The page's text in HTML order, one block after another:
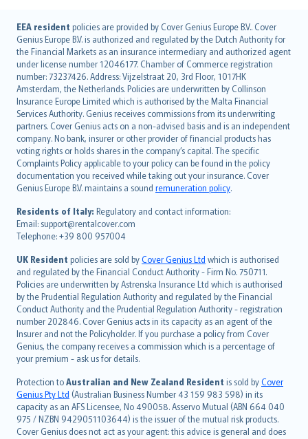
EEA resident policies are provided by Cover Genius Europe B.V.. Cover
Genius Europe B.V. is authorized and regulated by the Dutch Authority for
the Financial Markets as an insurance intermediary and authorized agent
under license number 12046177. Chamber of Commerce registration
number: 73237426. Address: Vijzelstraat 20, 3rd Floor, 1017HK
Amsterdam, the Netherlands. Policies are underwritten by Collinson
Insurance Europe Limited which is authorised by the Malta Financial
Services Authority. Genius receives commissions from its underwriting
partners. Cover Genius acts on a non-advised basis and is an independent
company. No bank, insurer or other provider of financial products has
voting rights or holds shares in the company’s capital. The specific
Complaints Policy applicable to your policy can be found in the policy
documentation you received while taking out your insurance. Cover
Genius Europe B.V. maintains a sound remuneration policy.
Residents of Italy: Regulatory and contact information:
Email: support@rentalcover.com
Telephone: +39 800 957004
UK Resident policies are sold byCover Genius Ltd which is authorised
and regulated by the Financial Conduct Authority - Firm No. 750711.
Policies are underwritten by Astrenska Insurance Ltd which is authorised
by the Prudential Regulation Authority and regulated by the Financial
Conduct Authority and the Prudential Regulation Authority - registration
number 202846. Cover Genius acts in its capacity as an agent of the
Insurer and not the Policyholder. If you purchase a policy from Cover
Genius, the company receives a commission which is a percentage of
your premium - ask us for details.
Protection toAustralian and New Zealand Resident is sold byCover
Genius Pty Ltd (Australian Business Number 43 159 983 598) in its
capacity as an AFS Licensee, No 490058. Asservo Mutual (ABN 664 040
975 / NZBN 9429051103644) is the issuer of the mutual risk products.
Cover Genius does not act as your agent: this advice is general and does
English (UK)
English (US)
Deutsch
français
Nederlands
español
italiano
简体中文
繁體中文
Português
polski
עברית
Português
svenska
日本語
한국어
dansk
norsk
suomi
العربيّة
Türkçe
česky
Русский
ภาษาไทย
български